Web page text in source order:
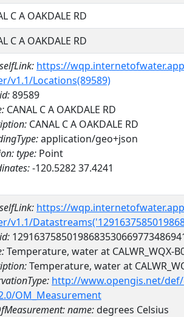
C A OAKDALE RD
C A OAKDALE RD
https://
v1.1/Locations(89589)
89589
CANAL C A OAKDALE RD
CANAL C A OAKDALE RD
application/geo+json
type: Point
-120.5282 37.4241
https://
v1.1/
Temperature, water at CALWR_WQX-
Temperature, water at
http://www.opengis.net/
OM_Measurement
name:degrees Celsius